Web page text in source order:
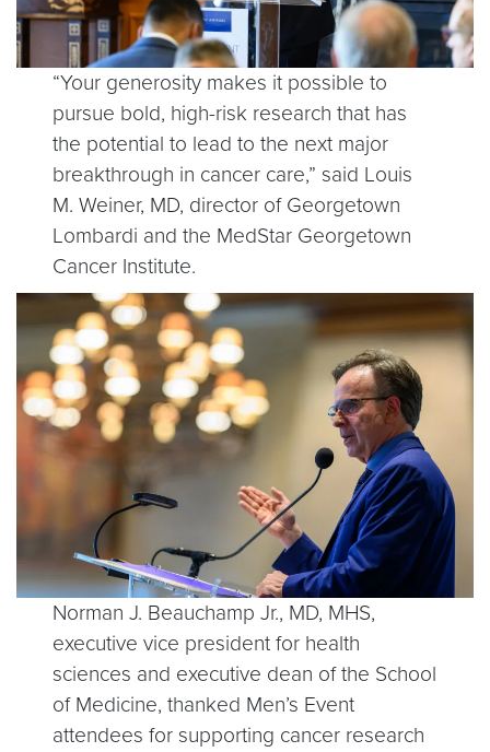
“Your generosity makes it possible to
pursue bold, high-risk research that has
the potential to lead to the next major
breakthrough in cancer care,” said Louis
M. Weiner, MD, director of Georgetown
Lombardi and the MedStar Georgetown
Cancer Institute.
Norman J. Beauchamp Jr., MD, MHS,
executive vice president for health
sciences and executive dean of the School
of Medicine, thanked Men’s Event
attendees for supporting cancer research